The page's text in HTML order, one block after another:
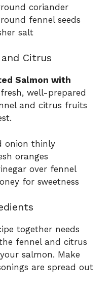
coriander
fennel seeds
salt
Citrus
Salmon with
well-prepared
and citrus fruits
onion thinly
oranges
over fennel
for sweetness
together needs
fennel and citrus
salmon. Make
are spread out